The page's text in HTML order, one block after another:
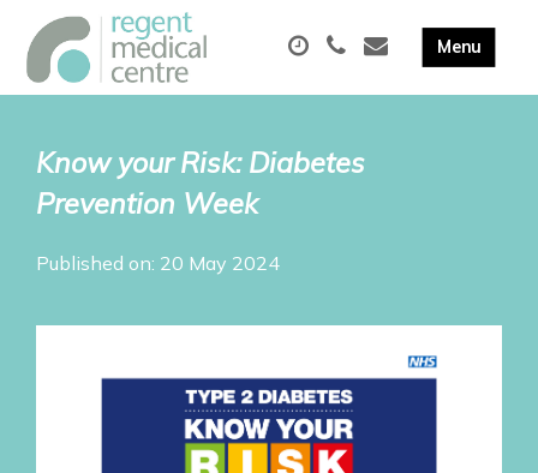
Know your Risk: Diabetes
Prevention Week
Published on: 20 May 2024